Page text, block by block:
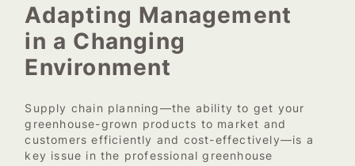
Adapting Management
in a Changing
Environment
Supply chain planning—the ability to get your
greenhouse-grown products to market and
customers efficiently and cost-effectively—is a
key issue in the professional greenhouse